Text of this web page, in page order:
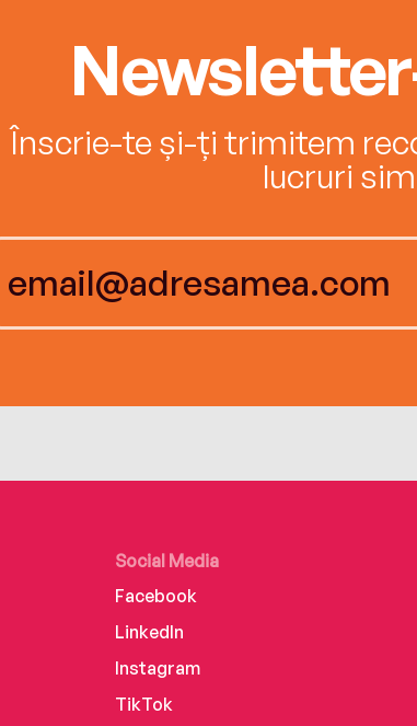
Înscrie-te și-ți trimitem
lucruri
Social Media
Facebook
LinkedIn
Instagram
TikTok